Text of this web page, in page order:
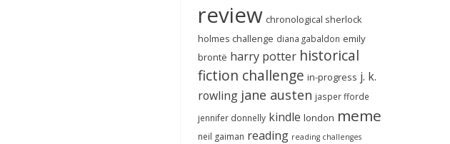
review chronological sherlock
holmes challenge diana gabaldon emily
brontë harry potter historical
fiction challenge in-progress j. k.
rowling jane austen jasper fforde
jennifer donnelly kindle london meme
neil gaiman reading reading challenges